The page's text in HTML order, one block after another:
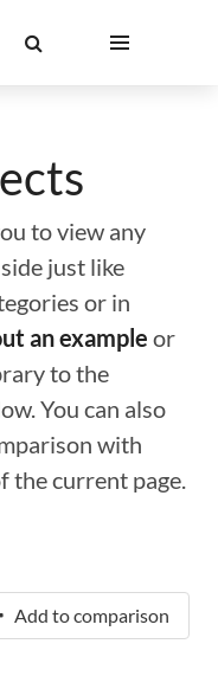
to view any
just like
or in
an example or
to the
You can also
with
the current page.
Add to comparison